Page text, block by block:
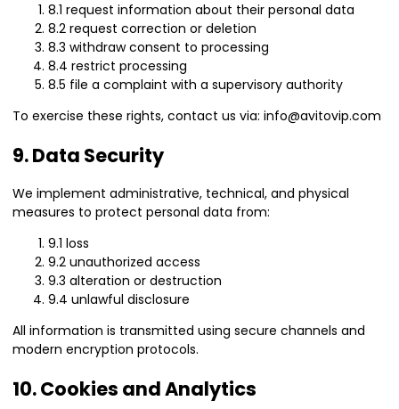
8.1 request information about their personal data
8.2 request correction or deletion
8.3 withdraw consent to processing
8.4 restrict processing
8.5 file a complaint with a supervisory authority
To exercise these rights, contact us via: info@avitovip.com
9. Data Security
We implement administrative, technical, and physical
measures to protect personal data from:
9.1 loss
9.2 unauthorized access
9.3 alteration or destruction
9.4 unlawful disclosure
All information is transmitted using secure channels and
modern encryption protocols.
10. Cookies and Analytics